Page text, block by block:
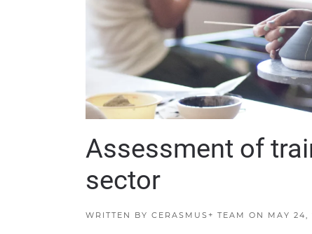
Assessment of
sector
WRITTEN BY CERASMUS+ TEAM ON MAY 24,